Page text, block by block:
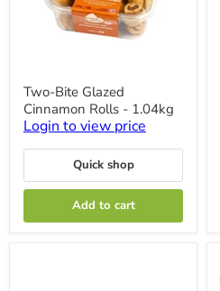
Bite
Glazed
Cinnamon
Rolls
-
Two-Bite Glazed
Cinnamon Rolls - 1.04kg
Login to view price
Quick shop
Add to cart